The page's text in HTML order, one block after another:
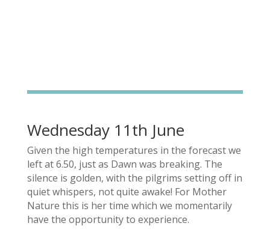
Wednesday 11th June
Given the high temperatures in the forecast we
left at 6.50, just as Dawn was breaking. The
silence is golden, with the pilgrims setting off in
quiet whispers, not quite awake! For Mother
Nature this is her time which we momentarily
have the opportunity to experience.